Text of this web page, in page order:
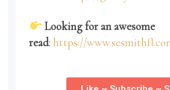
Looking for an awesome
read:https://